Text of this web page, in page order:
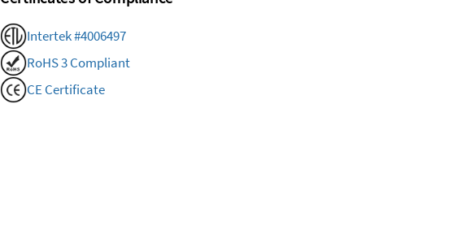
Intertek #4006497
RoHS 3 Compliant
CE Certificate